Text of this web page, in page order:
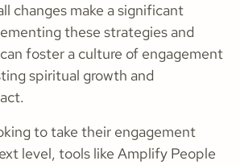
changes make a significant
these strategies and
foster a culture of engagement
spiritual growth and
to take their engagement
level, tools like Amplify People